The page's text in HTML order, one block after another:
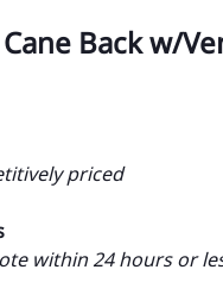
Back w/
priced
within 24 hours or